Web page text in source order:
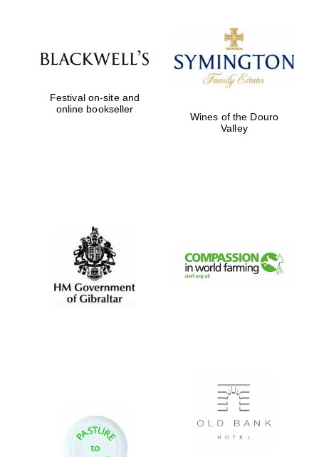
Festival on-site and
online bookseller
Wines of the Douro
Valley